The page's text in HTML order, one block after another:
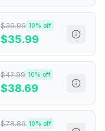
$39.99 10% off
$35.99
$42.99 10% off
$38.69
$78.89 10% off